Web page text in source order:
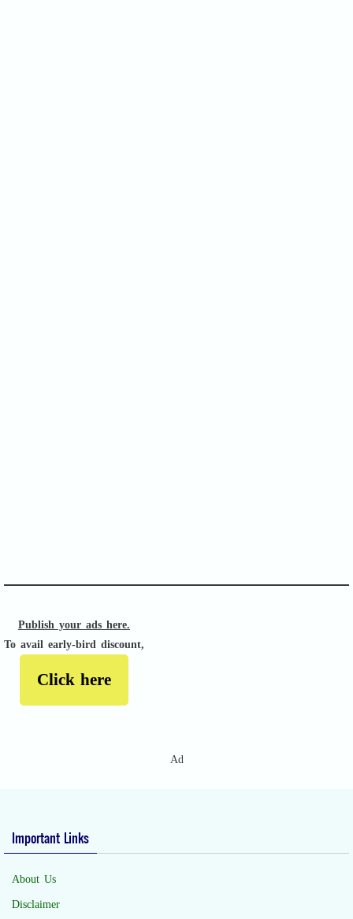
Publish your ads here.
To avail early-bird discount,
Click here
Ad
Important Links
About Us
Disclaimer